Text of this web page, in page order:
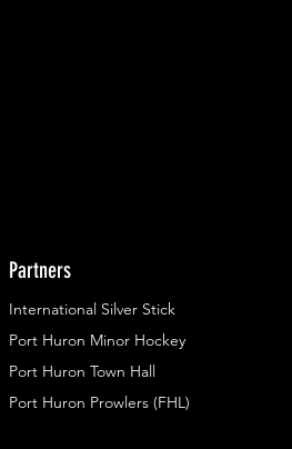
Partners
International Silver Stick
Port Huron Minor Hockey
Port Huron Town Hall
Port Huron Prowlers (FHL)